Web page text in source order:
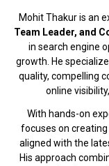
Mohit Thakur is an
Team Leader, and
in search engine
growth. He
quality, compelling
online
With hands-on
focuses on creating
aligned with the
His approach